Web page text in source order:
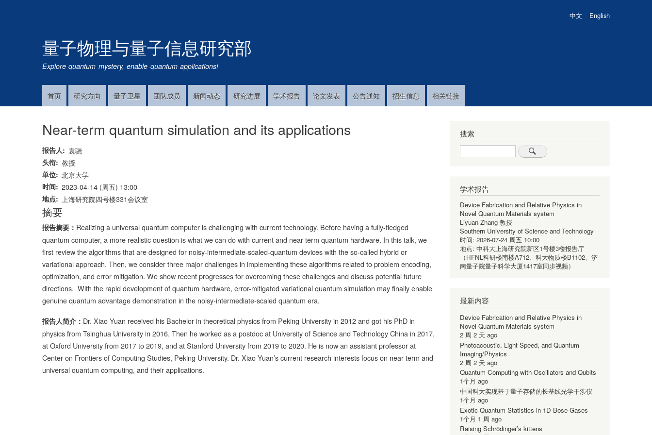
中文 English
量子物理与量子信息研究部
Explore quantum mystery, enable quantum applications!
Main首页 研究方向 量子卫星 团队成员 新闻动态 研究进展 学术报告 论文发表 公告通知 招生信息 相关链接
Near-term quantum simulation and its applications
报告人 袁骁
头衔 教授
单位 北京大学
时间 2023-04-14 (周五) 13:00
地点 上海研究院四号楼331会议室
摘要
报告摘要： Realizing a universal quantum computer is challenging with current technology. Before having a fully-fledged
quantum computer, a more realistic question is what we can do with current and near-term quantum hardware. In this talk, we
first review the algorithms that are designed for noisy-intermediate-scaled-quantum devices with the so-called hybrid or
variational approach. Then, we consider three major challenges in implementing these algorithms related to problem encoding,
optimization, and error mitigation. We show recent progresses for overcoming these challenges and discuss potential future
directions. With the rapid development of quantum hardware, error-mitigated variational quantum simulation may finally enable
genuine quantum advantage demonstration in the noisy-intermediate-scaled quantum era.
报告人简介： Dr. Xiao Yuan received his Bachelor in theoretical physics from Peking University in 2012 and got his PhD in
physics from Tsinghua University in 2016. Then he worked as a postdoc at University of Science and Technology China in 2017,
at Oxford University from 2017 to 2019, and at Stanford University from 2019 to 2020. He is now an assistant professor at
Center on Frontiers of Computing Studies, Peking University. Dr. Xiao Yuan’s current research interests focus on near-term and
universal quantum computing, and their applications.
搜索
Search
学术报告
Device Fabrication and Relative Physics in
Novel Quantum Materials system
Liyuan Zhang 教授
Southern University of Science and Technology
时间: 2026-07-24 周五 10:00
地点: 中科大上海研究院新区1号楼3楼报告厅
（HFNL科研楼南楼A712、科大物质楼B1102、济
南量子院量子科学大厦1417室同步视频）
最新内容
Device Fabrication and Relative Physics in
Novel Quantum Materials system
2 周 2 天 ago
Photoacoustic, Light-Speed, and Quantum
Imaging/Physics
2 周 2 天 ago
Quantum Computing with Oscillators and Qubits
1个月 ago
中国科大实现基于量子存储的长基线光学干涉仪
1个月 ago
Exotic Quantum Statistics in 1D Bose Gases
1个月 1 周 ago
Raising Schrödinger’s kittens